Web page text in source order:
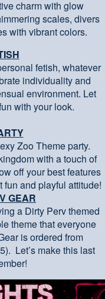
charm with glow
scales, divers
with vibrant colors.
fetish, whatever
individuality and
environment. Let
with your look.
Zoo Theme party.
with a touch of
off your best features
fun and playful attitude!
GEAR
a Dirty Perv themed
theme that everyone
is ordered from
Let’s make this last